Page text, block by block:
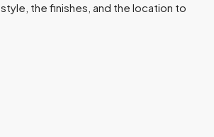
the finishes, and the location to